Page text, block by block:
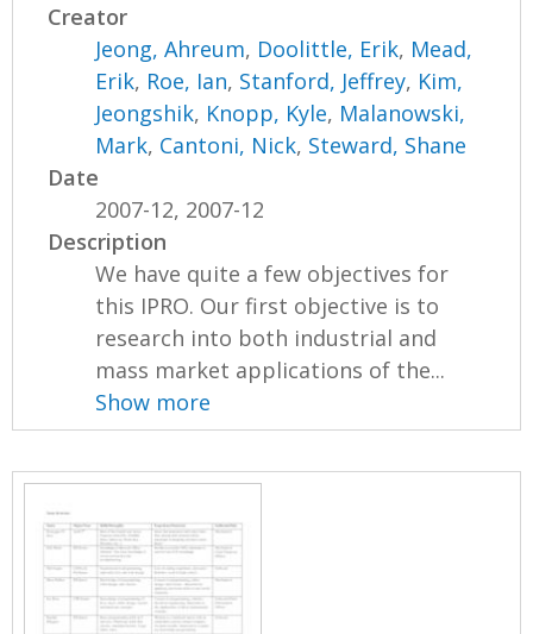
Creator
Jeong, Ahreum, Doolittle, Erik, Mead,
Erik, Roe, Ian, Stanford, Jeffrey, Kim,
Jeongshik, Knopp, Kyle, Malanowski,
Mark, Cantoni, Nick, Steward, Shane
Date
2007-12, 2007-12
Description
We have quite a few objectives for
this IPRO. Our first objective is to
research into both industrial and
mass market applications of the...
Show more